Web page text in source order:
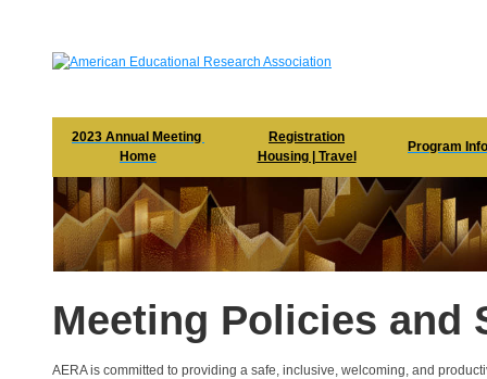
2023 Annual Meeting
Home
Registration
Housing | Travel
Program
Meeting Policies and
AERA is committed to providing a safe, inclusive, welcoming, and